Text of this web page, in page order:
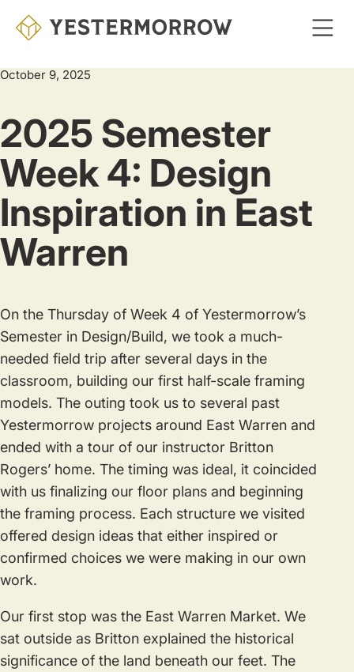
content
October 9, 2025
2025 Semester
Week 4: Design
Inspiration in East
Warren
On the Thursday of Week 4 of Yestermorrow’s
Semester in Design/Build, we took a much-
needed field trip after several days in the
classroom, building our first half-scale framing
models. The outing took us to several past
Yestermorrow projects around East Warren and
ended with a tour of our instructor Britton
Rogers’ home. The timing was ideal, it coincided
with us finalizing our floor plans and beginning
the framing process. Each structure we visited
offered design ideas that either inspired or
confirmed choices we were making in our own
work.
Our first stop was the East Warren Market. We
sat outside as Britton explained the historical
significance of the land beneath our feet. The